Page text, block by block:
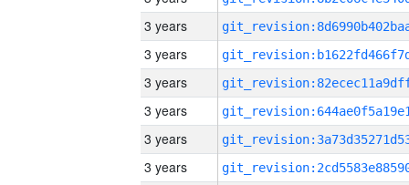
3 years
3 years
3 years
3 years
3 years
3 years